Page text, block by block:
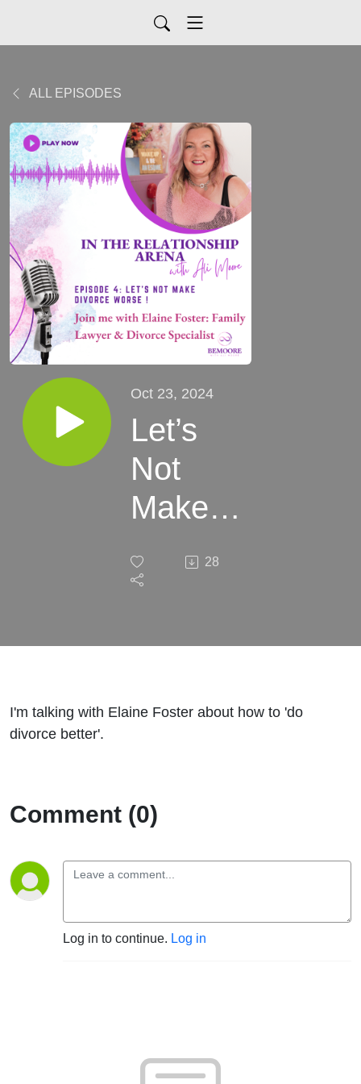
ALL EPISODES
Oct 23, 2024
Let’s
Not
Make
Worse
28
I'm talking with Elaine Foster about how to 'do
divorce better'.
Comment (0)
Log in to continue. Log in